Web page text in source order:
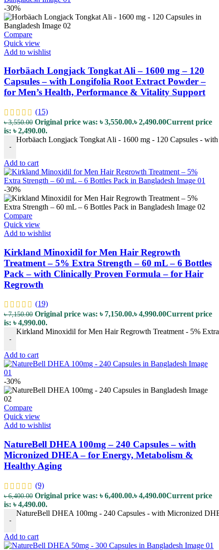
-30%
Compare
Quick view
Add to wishlist
Horbäach Longjack Tongkat Ali – 1600 mg – 120
Capsules – with Longifolia Root Extract Powder –
for Men’s Health, Performance & Vitality Support
(15)
৳3,550.00 Original price was: ৳ 3,550.00.৳2,490.00Current price
is: ৳ 2,490.00.
-
Horbäach Longjack Tongkat Ali - 1600 mg - 120 Capsules -
Add to cart
-30%
Compare
Quick view
Add to wishlist
Kirkland Minoxidil for Men Hair Regrowth
Treatment – 5% Extra Strength – 60 mL – 6 Bottles
Pack – with Clinically Proven Formula – for Hair
Regrowth
(19)
৳7,150.00 Original price was: ৳ 7,150.00.৳4,990.00Current price
is: ৳ 4,990.00.
-
Kirkland Minoxidil for Men Hair Regrowth Treatment - 5%
Add to cart
-30%
Compare
Quick view
Add to wishlist
NatureBell DHEA 100mg – 240 Capsules – with
Micronized DHEA – for Energy, Metabolism &
Healthy Aging
(9)
৳6,400.00 Original price was: ৳ 6,400.00.৳4,490.00Current price
is: ৳ 4,490.00.
-
NatureBell DHEA 100mg - 240 Capsules - with Micronized
Add to cart